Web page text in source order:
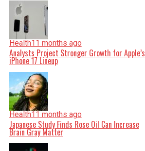
Health11 months ago
Analysts Project Stronger Growth for Apple’s
iPhone 17 Lineup
Health11 months ago
Japanese Study Finds Rose Oil Can Increase
Brain Gray Matter